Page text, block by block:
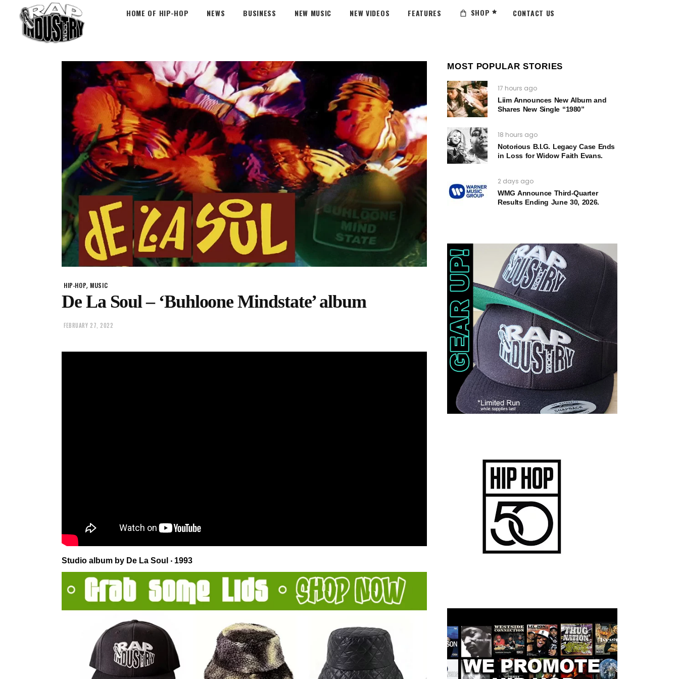
HOME OF HIP-HOP NEWS BUSINESS NEW MUSIC NEW VIDEOS FEATURES SHOP CONTACT US
HIP-HOP, MUSIC
De La Soul – ‘Buhloone Mindstate’ album
FEBRUARY 27, 2022
Studio album by De La Soul ‧ 1993
MOST POPULAR STORIES
17 hours ago
Liim Announces New Album and
Shares New Single “1980”
18 hours ago
Notorious B.I.G. Legacy Case Ends
in Loss for Widow Faith Evans.
2 days ago
WMG Announce Third-Quarter
Results Ending June 30, 2026.